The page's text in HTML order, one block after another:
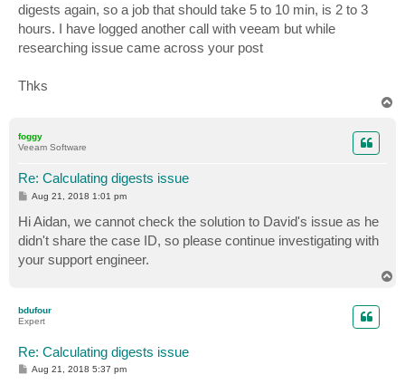
digests again, so a job that should take 5 to 10 min, is 2 to 3
hours. I have logged another call with veeam but while
researching issue came across your post
Thks
foggy
Veeam Software
Re: Calculating digests issue
P
s
t
Aug 21, 2018 1:01 pm
Hi Aidan, we cannot check the solution to David's issue as he
didn't share the case ID, so please continue investigating with
your support engineer.
bdufour
Expert
Re: Calculating digests issue
P
Aug 21, 2018 5:37 pm